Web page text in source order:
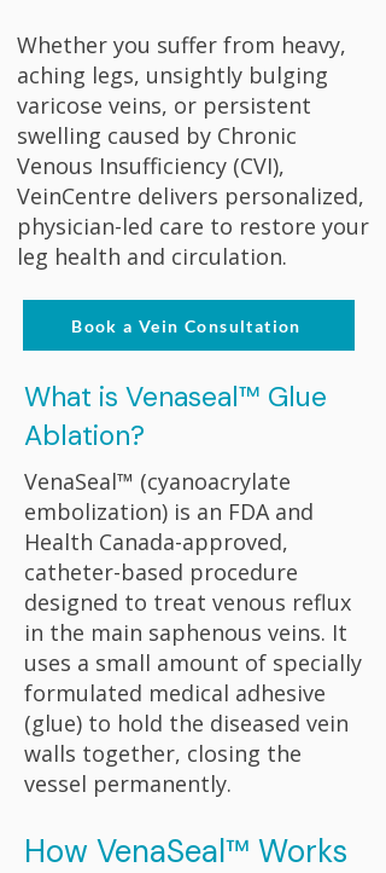
Whether you suffer from heavy,
aching legs, unsightly bulging
varicose veins, or persistent
swelling caused by Chronic
Venous Insufficiency (CVI),
VeinCentre delivers personalized,
physician-led care to restore your
leg health and circulation.
Book a Vein Consultation
What is Venaseal™ Glue
Ablation?
VenaSeal™ (cyanoacrylate
embolization) is an FDA and
Health Canada-approved,
catheter-based procedure
designed to treat venous reflux
in the main saphenous veins. It
uses a small amount of specially
formulated medical adhesive
(glue) to hold the diseased vein
walls together, closing the
vessel permanently.
How VenaSeal™ Works